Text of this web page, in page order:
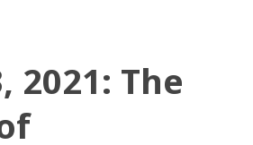
2021: The